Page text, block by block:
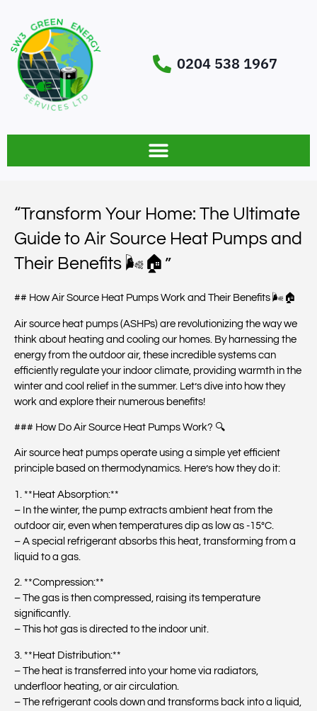
0204 538 1967
“Transform Your Home: The Ultimate
Guide to Air Source Heat Pumps and
Their Benefits 🌬️🏠”
## How Air Source Heat Pumps Work and Their Benefits 🌬️🏠
Air source heat pumps (ASHPs) are revolutionizing the way we
think about heating and cooling our homes. By harnessing the
energy from the outdoor air, these incredible systems can
efficiently regulate your indoor climate, providing warmth in the
winter and cool relief in the summer. Let’s dive into how they
work and explore their numerous benefits!
### How Do Air Source Heat Pumps Work? 🔍
Air source heat pumps operate using a simple yet efficient
principle based on thermodynamics. Here’s how they do it:
1. **Heat Absorption:**
– In the winter, the pump extracts ambient heat from the
outdoor air, even when temperatures dip as low as -15°C.
– A special refrigerant absorbs this heat, transforming from a
liquid to a gas.
2. **Compression:**
– The gas is then compressed, raising its temperature
significantly.
– This hot gas is directed to the indoor unit.
3. **Heat Distribution:**
– The heat is transferred into your home via radiators,
underfloor heating, or air circulation.
– The refrigerant cools down and transforms back into a liquid,